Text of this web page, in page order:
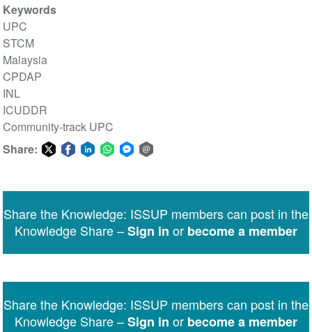
Keywords
UPC
STCM
Malaysia
CPDAP
INL
ICUDDR
Community-track UPC
Share:
Messenger
Share the Knowledge: ISSUP members can post in the
Knowledge Share –Sign in or become a member
Share the Knowledge: ISSUP members can post in the
Knowledge Share –Sign in or become a member